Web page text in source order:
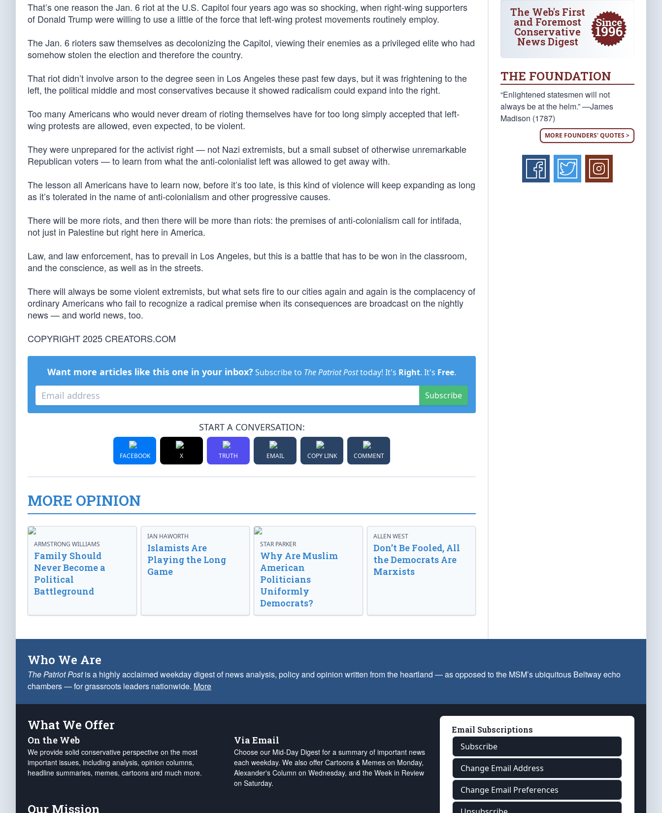
That’s one reason the Jan. 6 riot at the U.S. Capitol four years ago was so shocking, when right-wing supporters
of Donald Trump were willing to use a little of the force that left-wing protest movements routinely employ.
The Jan. 6 rioters saw themselves as decolonizing the Capitol, viewing their enemies as a privileged elite who had
somehow stolen the election and therefore the country.
That riot didn’t involve arson to the degree seen in Los Angeles these past few days, but it was frightening to the
left, the political middle and most conservatives because it showed radicalism could expand into the right.
Too many Americans who would never dream of rioting themselves have for too long simply accepted that left-
wing protests are allowed, even expected, to be violent.
They were unprepared for the activist right — not Nazi extremists, but a small subset of otherwise unremarkable
Republican voters — to learn from what the anti-colonialist left was allowed to get away with.
The lesson all Americans have to learn now, before it’s too late, is this kind of violence will keep expanding as long
as it’s tolerated in the name of anti-colonialism and other progressive causes.
There will be more riots, and then there will be more than riots: the premises of anti-colonialism call for intifada,
not just in Palestine but right here in America.
Law, and law enforcement, has to prevail in Los Angeles, but this is a battle that has to be won in the classroom,
and the conscience, as well as in the streets.
There will always be some violent extremists, but what sets fire to our cities again and again is the complacency of
ordinary Americans who fail to recognize a radical premise when its consequences are broadcast on the nightly
news — and world news, too.
COPYRIGHT 2025 CREATORS.COM
Want more articles like this one in your inbox? Subscribe to The Patriot Posttoday! It's Right. It's Free.
Subscribe
START A CONVERSATION:
FACEBOOK X TRUTH EMAIL COPY LINK COMMENT
MORE OPINION
ARMSTRONG WILLIAMS
Family Should
Never Become a
Political
Battleground
IAN HAWORTH
Islamists Are
Playing the Long
Game
STAR PARKER
Why Are Muslim
American
Politicians
Uniformly
Democrats?
ALLEN WEST
Don’t Be Fooled, All
the Democrats Are
Marxists
The Web's First
and Foremost
Conservative
News Digest
THE FOUNDATION
“Enlightened statesmen will not
always be at the helm.” —James
Madison (1787)
MORE FOUNDERS' QUOTES >
Who We Are
The Patriot Postis a highly acclaimed weekday digest of news analysis, policy and opinion written from the heartland — as opposed to the MSM’s ubiquitous Beltway echo
chambers — for grassroots leaders nationwide. More
What We Offer
On the Web
We provide solid conservative perspective on the most
important issues, including analysis, opinion columns,
headline summaries, memes, cartoons and much more.
Via Email
Choose our Mid-Day Digest for a summary of important news
each weekday. We also offer Cartoons & Memes on Monday,
Alexander's Column on Wednesday, and the Week in Review
on Saturday.
Our Mission
Email Subscriptions
Subscribe
Change Email Address
Change Email Preferences